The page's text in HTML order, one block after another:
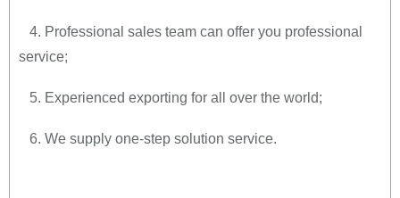
4. Professional sales team can offer you professional
service;
5. Experienced exporting for all over the world;
6. We supply one-step solution service.